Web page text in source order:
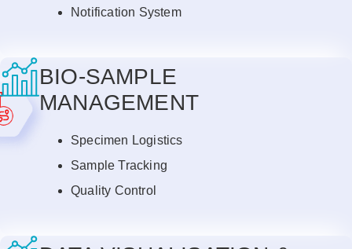
Notification System
BIO-SAMPLE
MANAGEMENT
Specimen Logistics
Sample Tracking
Quality Control